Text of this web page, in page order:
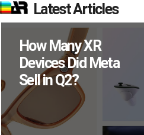
Latest Articles
New Study
Reveals 83
Percent of AR
Users Engage
Monthly